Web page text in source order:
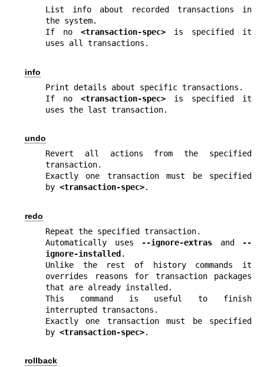
List info about recorded transactions in
the system.
If no <transaction-spec> is specified it
uses all transactions.
info
Print details about specific transactions.
If no <transaction-spec> is specified it
uses the last transaction.
undo
Revert all actions from the specified
transaction.
Exactly one transaction must be specified
by <transaction-spec>.
redo
Repeat the specified transaction.
Automatically uses
--ignore-extras and
--
ignore-installed.
Unlike the rest of history commands it
overrides reasons for transaction packages
that are already installed.
This command is useful to finish
interrupted transactons.
Exactly one transaction must be specified
by <transaction-spec>.
rollback